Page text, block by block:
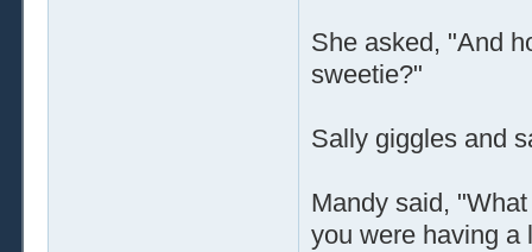
She asked, "And
sweetie?"
Sally giggles and
Mandy said,
you were having a